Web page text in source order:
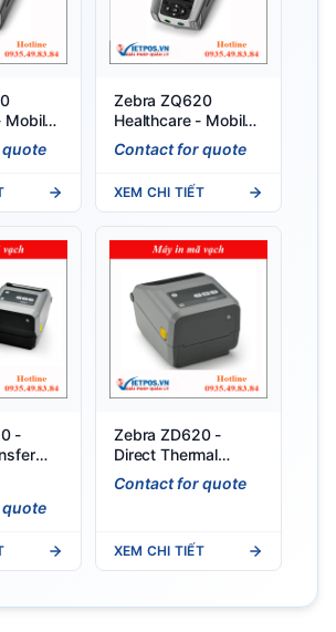
Mobile
Zebra ZQ620
Healthcare - Mobile
Printer for
Healthcare
Contact for quote
XEM CHI TIẾT
-
Zebra ZD620 -
Direct Thermal
Printer
Contact for quote
XEM CHI TIẾT